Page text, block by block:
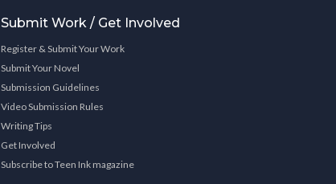
Submit Work / Get Involved
Register & Submit Your Work
Submit Your Novel
Submission Guidelines
Video Submission Rules
Writing Tips
Get Involved
Subscribe to Teen Ink magazine